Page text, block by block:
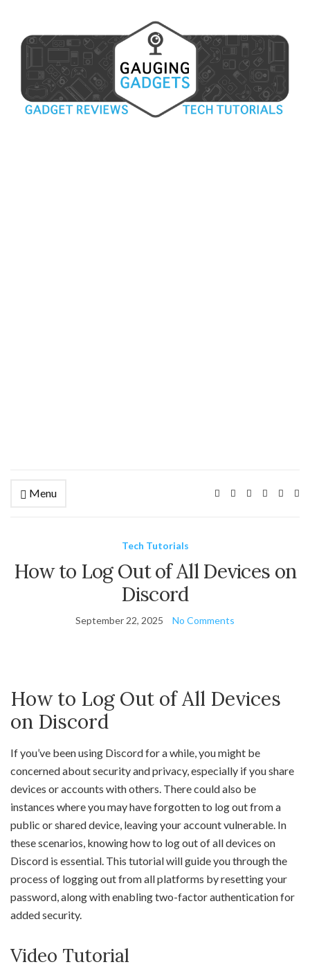
Menu
Tech Tutorials
How to Log Out of All Devices on
Discord
September 22, 2025 No Comments
How to Log Out of All Devices
on Discord
If you’ve been using Discord for a while, you might be
concerned about security and privacy, especially if you share
devices or accounts with others. There could also be
instances where you may have forgotten to log out from a
public or shared device, leaving your account vulnerable. In
these scenarios, knowing how to log out of all devices on
Discord is essential. This tutorial will guide you through the
process of logging out from all platforms by resetting your
password, along with enabling two-factor authentication for
added security.
Video Tutorial